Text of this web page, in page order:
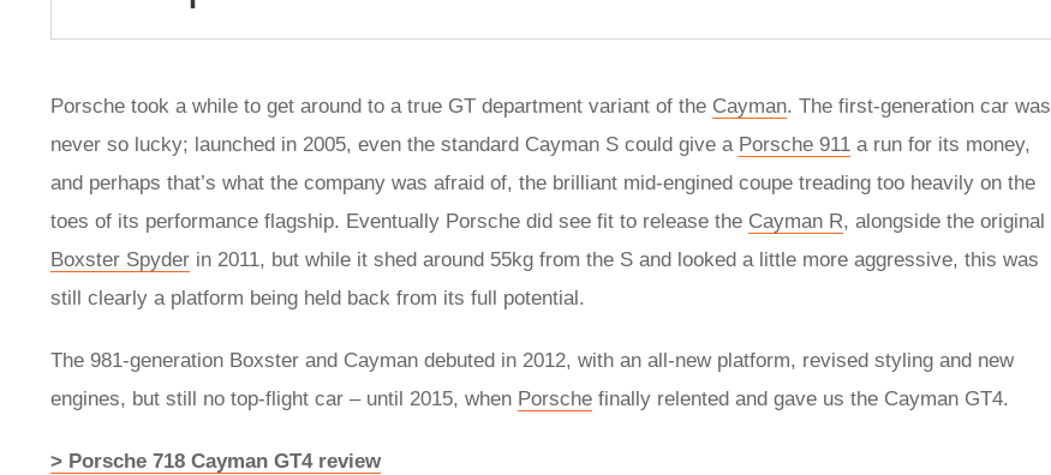
Porsche took a while to get around to a true GT department variant of the Cayman. The first-generation car was
never so lucky; launched in 2005, even the standard Cayman S could give a Porsche 911 a run for its money,
and perhaps that’s what the company was afraid of, the brilliant mid-engined coupe treading too heavily on the
toes of its performance flagship. Eventually Porsche did see fit to release the Cayman R, alongside the original
Boxster Spyder in 2011, but while it shed around 55kg from the S and looked a little more aggressive, this was
still clearly a platform being held back from its full potential.
The 981-generation Boxster and Cayman debuted in 2012, with an all-new platform, revised styling and new
engines, but still no top-flight car – until 2015, when Porsche finally relented and gave us the Cayman GT4.
> Porsche 718 Cayman GT4 review